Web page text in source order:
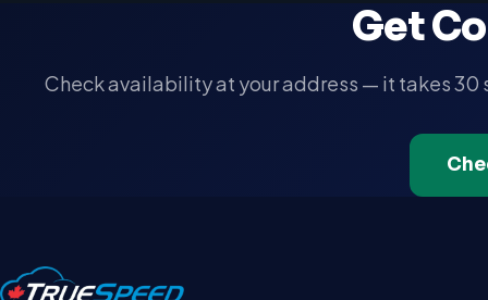
Get
Check availability at your address — it takes 30